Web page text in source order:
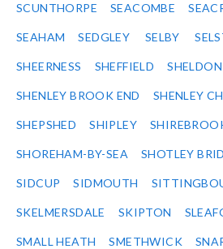
SCUNTHORPE SEACOMBE
SEAHAM SEDGLEY SELBY
SHEERNESS SHEFFIELD SHELDON
SHENLEY BROOK END SHENLEY
SHEPSHED SHIPLEY
SHOREHAM-BY-SEA SHOTLEY
SIDCUP SIDMOUTH
SKELMERSDALE SKIPTON
SMALL HEATH SMETHWICK